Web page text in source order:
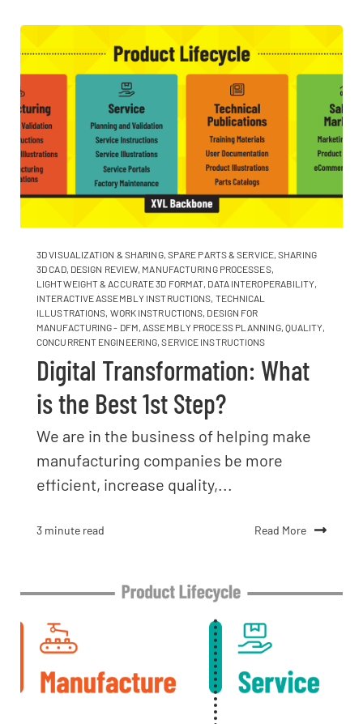
3D VISUALIZATION & SHARING, SPARE PARTS & SERVICE,SHARING
3D CAD, DESIGN REVIEW, MANUFACTURING PROCESSES,
LIGHTWEIGHT & ACCURATE 3D FORMAT, DATA INTEROPERABILITY,
INTERACTIVE ASSEMBLY INSTRUCTIONS, TECHNICAL
ILLUSTRATIONS, WORK INSTRUCTIONS, DESIGN FOR
MANUFACTURING - DFM, ASSEMBLY PROCESS PLANNING, QUALITY,
CONCURRENT ENGINEERING,SERVICE INSTRUCTIONS
Digital Transformation: What
is the Best 1st Step?
We are in the business of helping make
manufacturing companies be more
efficient, increase quality,...
3 minute read Read More